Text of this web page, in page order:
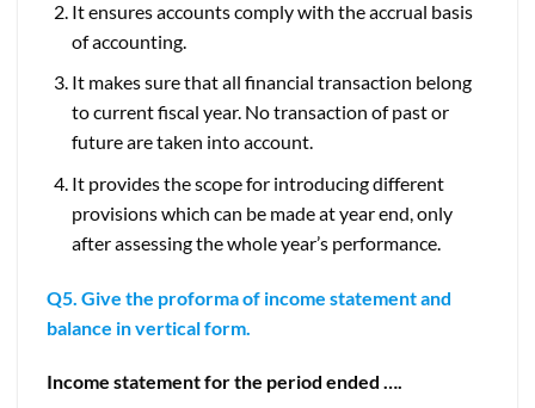
It ensures accounts comply with the accrual basis
of accounting.
It makes sure that all financial transaction belong
to current fiscal year. No transaction of past or
future are taken into account.
It provides the scope for introducing different
provisions which can be made at year end, only
after assessing the whole year’s performance.
Q5. Give the proforma of income statement and
balance in vertical form.
Income statement for the period ended ….